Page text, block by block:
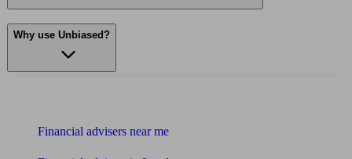
Why use Unbiased?
Financial advisers near me